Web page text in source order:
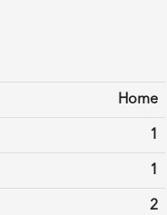
Home
1
1
2